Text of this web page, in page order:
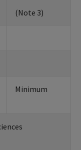
(Note 3)
Minimum